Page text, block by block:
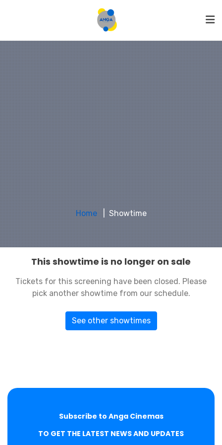
Home Showtime
This showtime is no longer on sale
Tickets for this screening have been closed. Please
pick another showtime from our schedule.
See other showtimes
Subscribe to Anga Cinemas
TO GET THE LATEST NEWS AND UPDATES